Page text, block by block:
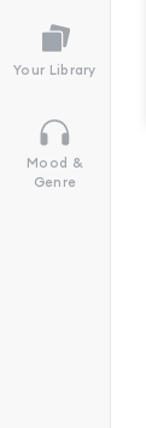
Your Library
Mood &
Genre